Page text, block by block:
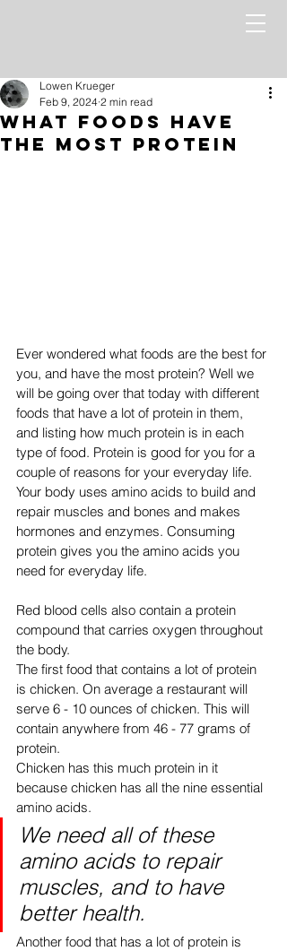
What Foods Have
The Most Protein
Lowen Krueger
Feb 9, 2024 2 min read
Ever wondered what foods are the best for
you, and have the most protein? Well we
will be going over that today with different
foods that have a lot of protein in them,
and listing how much protein is in each
type of food. Protein is good for you for a
couple of reasons for your everyday life.
Your body uses amino acids to build and
repair muscles and bones and makes
hormones and enzymes. Consuming
protein gives you the amino acids you
need for everyday life.
Red blood cells also contain a protein
compound that carries oxygen throughout
the body.
The first food that contains a lot of protein
is chicken. On average a restaurant will
serve 6 - 10 ounces of chicken. This will
contain anywhere from 46 - 77 grams of
protein.
Chicken has this much protein in it
because chicken has all the nine essential
amino acids.
We need all of these
amino acids to repair
muscles, and to have
better health.
Another food that has a lot of protein is